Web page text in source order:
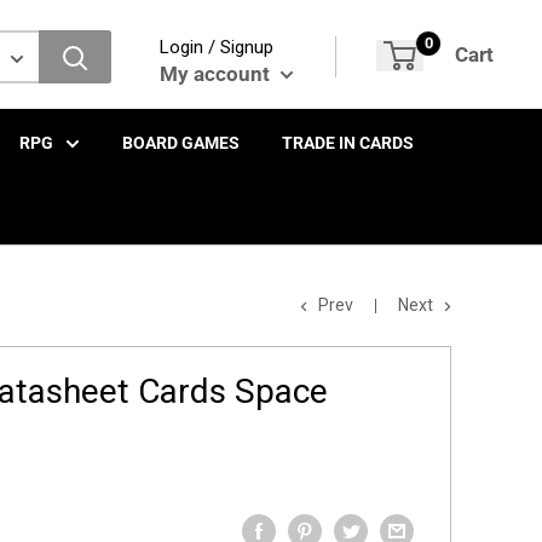
Login / Signup
My account
0 Cart
RPG BOARD GAMES TRADE IN CARDS
Prev Next
Cards Space